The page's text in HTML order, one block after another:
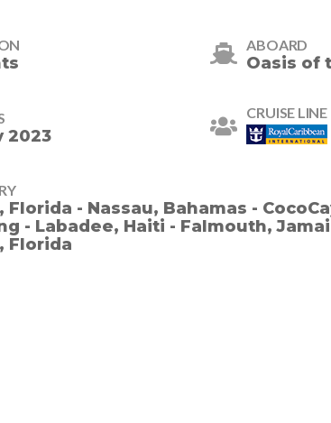
ABOARD
Oasis of
2023
CRUISE LINE
Florida - Nassau, Bahamas -
- Labadee, Haiti - Falmouth,
Florida